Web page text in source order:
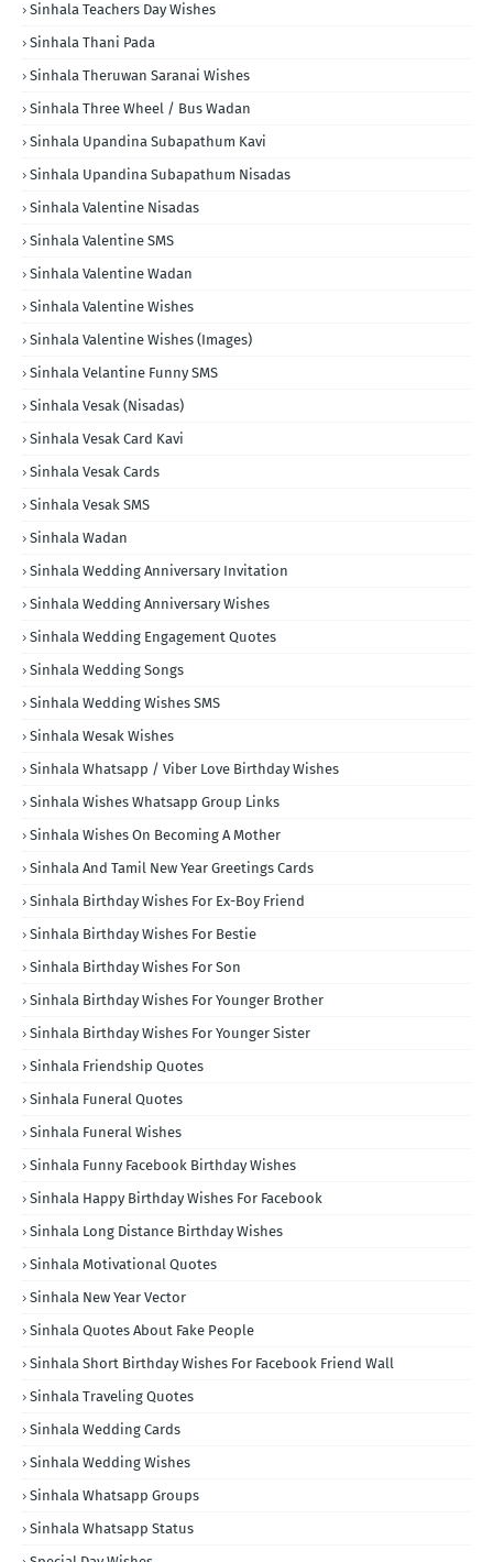
Sinhala Teachers Day Wishes
Sinhala Thani Pada
Sinhala Theruwan Saranai Wishes
Sinhala Three Wheel / Bus Wadan
Sinhala Upandina Subapathum Kavi
Sinhala Upandina Subapathum Nisadas
Sinhala Valentine Nisadas
Sinhala Valentine SMS
Sinhala Valentine Wadan
Sinhala Valentine Wishes
Sinhala Valentine Wishes (Images)
Sinhala Velantine Funny SMS
Sinhala Vesak (Nisadas)
Sinhala Vesak Card Kavi
Sinhala Vesak Cards
Sinhala Vesak SMS
Sinhala Wadan
Sinhala Wedding Anniversary Invitation
Sinhala Wedding Anniversary Wishes
Sinhala Wedding Engagement Quotes
Sinhala Wedding Songs
Sinhala Wedding Wishes SMS
Sinhala Wesak Wishes
Sinhala Whatsapp / Viber Love Birthday Wishes
Sinhala Wishes Whatsapp Group Links
Sinhala Wishes On Becoming A Mother
Sinhala And Tamil New Year Greetings Cards
Sinhala Birthday Wishes For Ex-Boy Friend
Sinhala Birthday Wishes For Bestie
Sinhala Birthday Wishes For Son
Sinhala Birthday Wishes For Younger Brother
Sinhala Birthday Wishes For Younger Sister
Sinhala Friendship Quotes
Sinhala Funeral Quotes
Sinhala Funeral Wishes
Sinhala Funny Facebook Birthday Wishes
Sinhala Happy Birthday Wishes For Facebook
Sinhala Long Distance Birthday Wishes
Sinhala Motivational Quotes
Sinhala New Year Vector
Sinhala Quotes About Fake People
Sinhala Short Birthday Wishes For Facebook Friend Wall
Sinhala Traveling Quotes
Sinhala Wedding Cards
Sinhala Wedding Wishes
Sinhala Whatsapp Groups
Sinhala Whatsapp Status